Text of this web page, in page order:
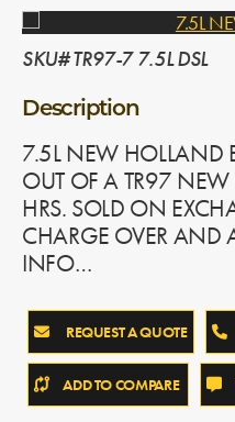
SKU# TR97-7 7.5L DSL
Description
7.5L NEW HOLLAND
OUT OF A TR97
HRS. SOLD ON
CHARGE OVER AND
INFO…
REQUEST A QUOTE
ADD TO COMPARE